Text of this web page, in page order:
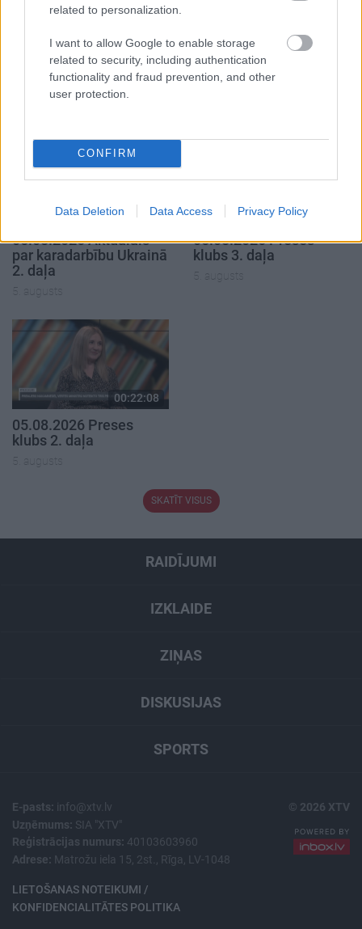
related to personalization.
I want to allow Google to enable storage
related to security, including authentication
functionality and fraud prevention, and other
user protection.
CONFIRM
Data Deletion Data Access Privacy Policy
05.08.2026 Aktuālais
par karadarbību Ukrainā
1. daļa
05.08.2026 Preses
klubs 1. daļa
00:22:50
05.08.2026 Aktuālais
par karadarbību Ukrainā
2. daļa
5. augusts
00:22:51
05.08.2026 Preses
klubs 3. daļa
5. augusts
00:22:08
05.08.2026 Preses
klubs 2. daļa
5. augusts
SKATĪT VISUS
RAIDĪJUMI
IZKLAIDE
ZIŅAS
DISKUSIJAS
SPORTS
E-pasts: info@xtv.lv
Uzņēmums: SIA "XTV"
Reģistrācijas numurs: 40103603960
Adrese: Matrožu iela 15, 2st., Rīga, LV-1048
LIETOŠANAS NOTEIKUMI /
KONFIDENCIALITĀTES POLITIKA
© 2026 XTV